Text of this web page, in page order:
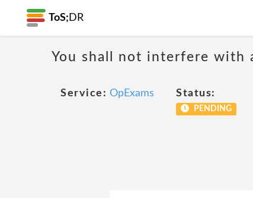
ToS; DR
You shall not interfere with
Service: OpExams Status:
PENDING